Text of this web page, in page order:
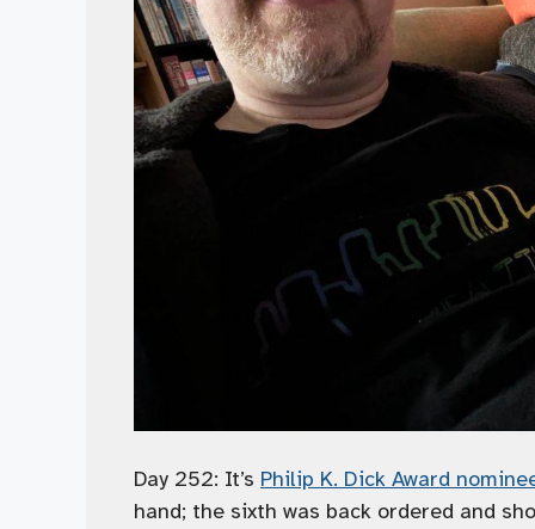
Day 252: It’s Philip K. Dick Award
hand; the sixth was back ordered and